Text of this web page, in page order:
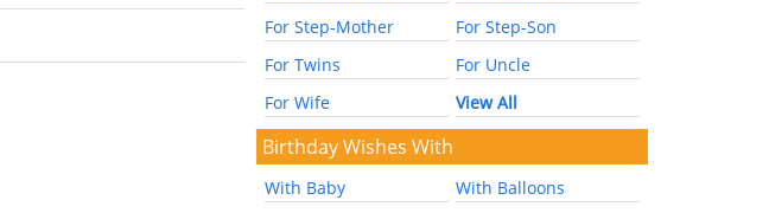
For Step-Mother
For Step-Son
For Twins
For Uncle
For Wife
View All
Birthday Wishes With
With Baby
With Balloons